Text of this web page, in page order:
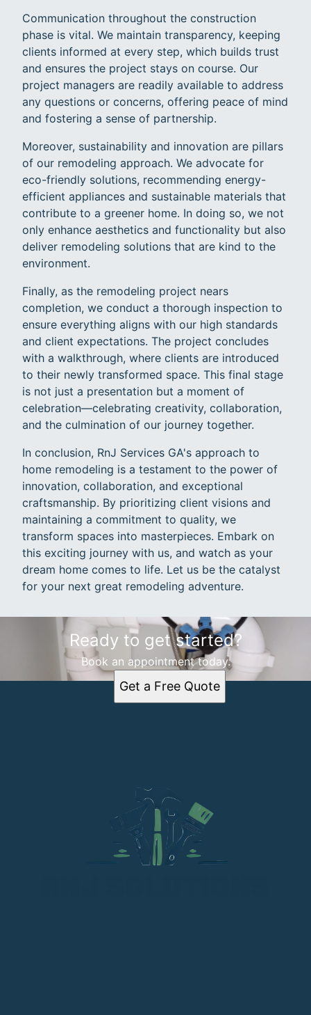
Communication throughout the construction
phase is vital. We maintain transparency, keeping
clients informed at every step, which builds trust
and ensures the project stays on course. Our
project managers are readily available to address
any questions or concerns, offering peace of mind
and fostering a sense of partnership.
Moreover, sustainability and innovation are pillars
of our remodeling approach. We advocate for
eco-friendly solutions, recommending energy-
efficient appliances and sustainable materials that
contribute to a greener home. In doing so, we not
only enhance aesthetics and functionality but also
deliver remodeling solutions that are kind to the
environment.
Finally, as the remodeling project nears
completion, we conduct a thorough inspection to
ensure everything aligns with our high standards
and client expectations. The project concludes
with a walkthrough, where clients are introduced
to their newly transformed space. This final stage
is not just a presentation but a moment of
celebration—celebrating creativity, collaboration,
and the culmination of our journey together.
In conclusion, RnJ Services GA's approach to
home remodeling is a testament to the power of
innovation, collaboration, and exceptional
craftsmanship. By prioritizing client visions and
maintaining a commitment to quality, we
transform spaces into masterpieces. Embark on
this exciting journey with us, and watch as your
dream home comes to life. Let us be the catalyst
for your next great remodeling adventure.
Ready to get started?
Book an appointment today.
Get a Free Quote